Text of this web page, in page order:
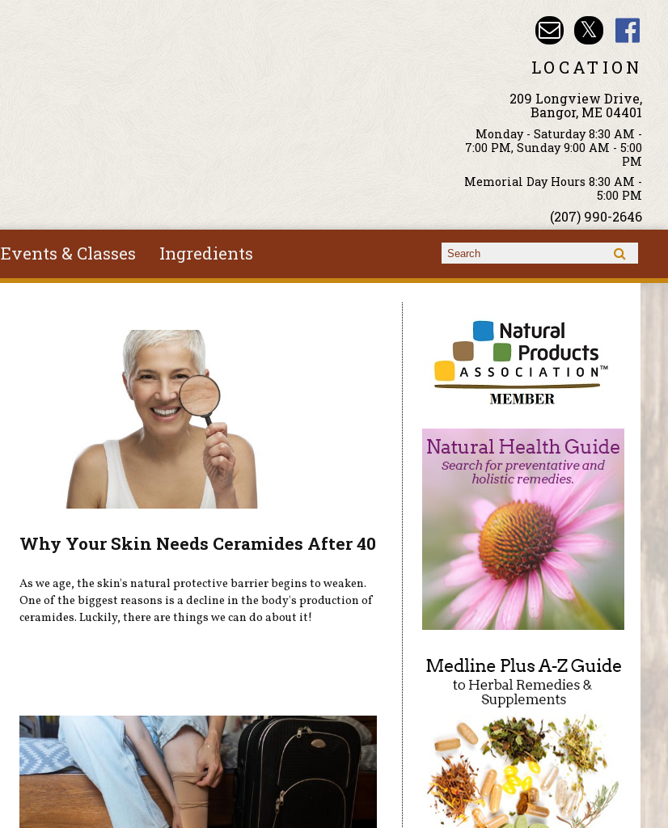
LOCATION
209 Longview Drive,
Bangor, ME 04401
Monday - Saturday 8:30 AM -
7:00 PM, Sunday 9:00 AM - 5:00
PM
Memorial Day Hours 8:30 AM -
5:00 PM
(207) 990-2646
Events & Classes Ingredients Search form
Search
Why Your Skin Needs Ceramides After 40
As we age, the skin's natural protective barrier begins to weaken.
One of the biggest reasons is a decline in the body's production of
ceramides. Luckily, there are things we can do about it!